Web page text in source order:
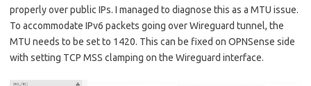
properly over public IPs. I managed to diagnose this as a MTU issue.
To accommodate IPv6 packets going over Wireguard tunnel, the
MTU needs to be set to 1420. This can be fixed on OPNSense side
with setting TCP MSS clamping on the Wireguard interface.